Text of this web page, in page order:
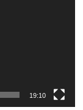
19:10